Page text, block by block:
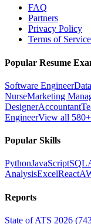
FAQ
Partners
Privacy Policy
Terms of Service
Popular Resume
Software Engineer
NurseMarketing
DesignerAccountant
EngineerView all 580+
Popular Skills
PythonJavaScriptSQL
AnalysisExcelReact
Reports
State of ATS 2026